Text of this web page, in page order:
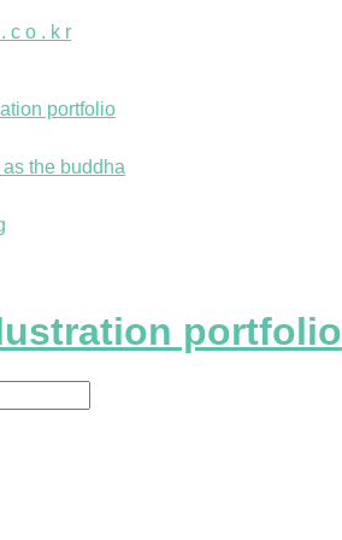
c o . k r
portfolio
as the buddha
portfolio